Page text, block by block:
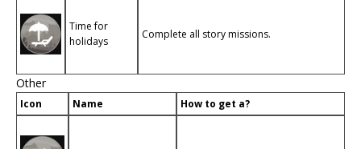
Time for
holidays
Complete all story missions.
Other
Icon Name How to get a?